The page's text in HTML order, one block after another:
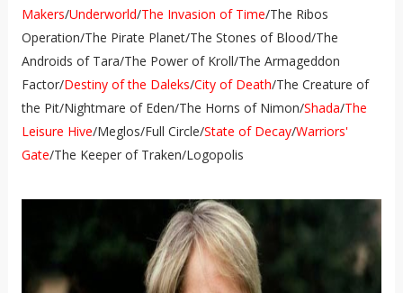
Makers/Underworld/The Invasion of Time/The Ribos
Operation/The Pirate Planet/The Stones of Blood/The
Androids of Tara/The Power of Kroll/The Armageddon
Factor/Destiny of the Daleks/City of Death/The Creature of
the Pit/Nightmare of Eden/The Horns of Nimon/Shada/The
Leisure Hive/Meglos/Full Circle/State of Decay/Warriors'
Gate/The Keeper of Traken/Logopolis